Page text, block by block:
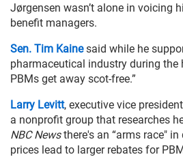
Jørgensen wasn’t alone in voicing
benefit managers.
Sen. Tim Kainesaid while he
pharmaceutical industry during the
PBMs get away scot-free.”
Larry Levitt, executive vice
a nonprofit group that researches
NBC Newsthere's an “arms race"
prices lead to larger rebates for